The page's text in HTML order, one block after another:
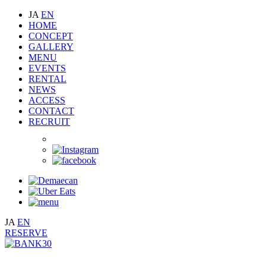
JA EN
HOME
CONCEPT
GALLERY
MENU
EVENTS
RENTAL
NEWS
ACCESS
CONTACT
RECRUIT
JA EN
RESERVE